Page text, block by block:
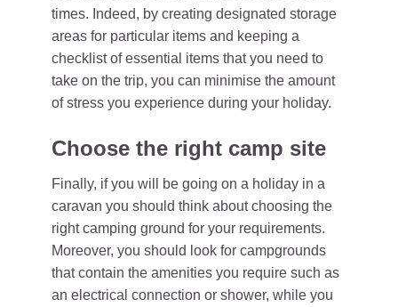
times. Indeed, by creating designated storage
areas for particular items and keeping a
checklist of essential items that you need to
take on the trip, you can minimise the amount
of stress you experience during your holiday.
Choose the right camp site
Finally, if you will be going on a holiday in a
caravan you should think about choosing the
right camping ground for your requirements.
Moreover, you should look for campgrounds
that contain the amenities you require such as
an electrical connection or shower, while you